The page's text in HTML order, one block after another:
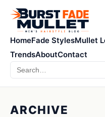
HomeFade StylesMullet
TrendsAboutContact
Search
ARCHIVE